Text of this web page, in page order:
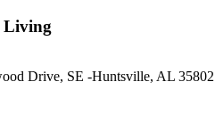
Living
Drive, SE -Huntsville, AL 35802